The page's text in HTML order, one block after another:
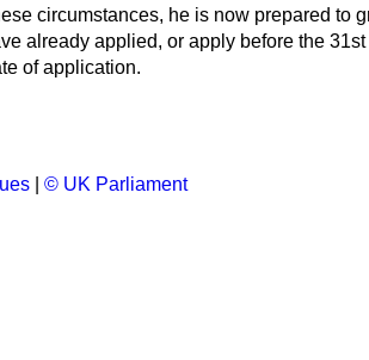
circumstances, he is now prepared to
already applied, or apply before the
of application.
© UK Parliament